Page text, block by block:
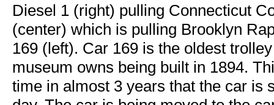
Diesel 1 (right) pulling Connecticut
(center) which is pulling Brooklyn
169 (left). Car 169 is the oldest
museum owns being built in 1894.
time in almost 3 years that the car is